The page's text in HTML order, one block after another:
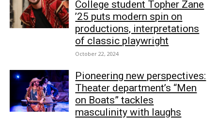
College student Topher Zane
’25 puts modern spin on
productions, interpretations
of classic playwright
October 22, 2024
Pioneering new perspectives:
Theater department’s “Men
on Boats” tackles
masculinity with laughs